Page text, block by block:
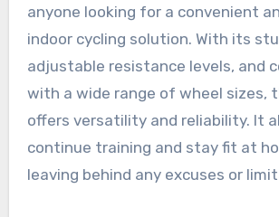
anyone looking for a convenient
indoor cycling solution. With its
adjustable resistance levels, and
with a wide range of wheel sizes,
offers versatility and reliability. It
continue training and stay fit at
leaving behind any excuses or